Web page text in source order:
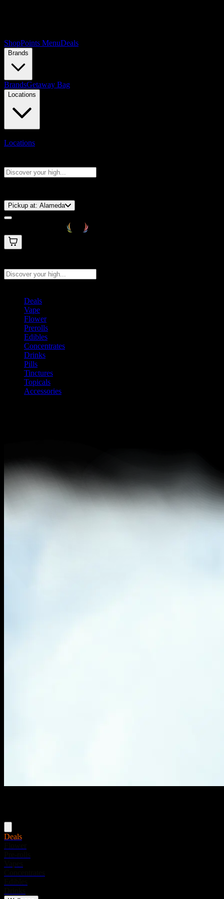
ShopPoints MenuDeals
Brands
BrandsGetaway Bag
Locations
Locations
Pickup at: Alameda
Deals
Vape
Flower
Prerolls
Edibles
Concentrates
Drinks
Pills
Tinctures
Topicals
Accessories
Deals